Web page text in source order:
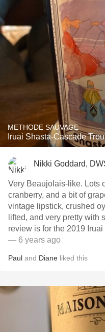
METHODE SAUVAGE
Iruai Shasta-Cascade
Nikki Goddard,
Very Beaujolais-like. Lots
cranberry, and a bit of
vintage lipstick, crushed
lifted, and very pretty with
review is for the 2019
— 6 years ago
Paul and Diane liked this